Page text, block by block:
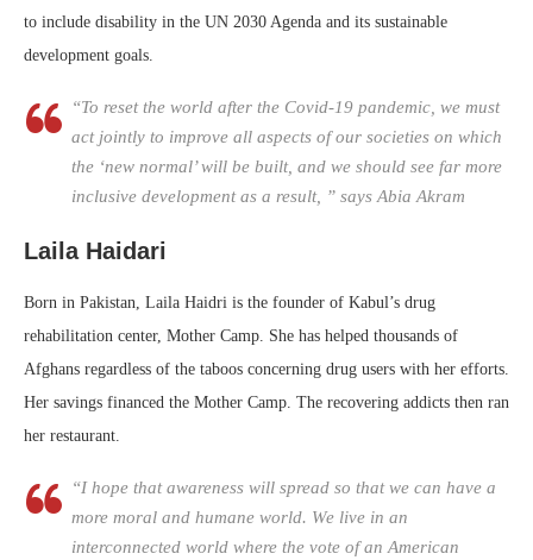
to include disability in the UN 2030 Agenda and its sustainable
development goals.
“To reset the world after the Covid-19 pandemic, we must
act jointly to improve all aspects of our societies on which
the ‘new normal’ will be built, and we should see far more
inclusive development as a result, ” says Abia Akram
Laila Haidari
Born in Pakistan, Laila Haidri is the founder of Kabul’s drug
rehabilitation center, Mother Camp. She has helped thousands of
Afghans regardless of the taboos concerning drug users with her efforts.
Her savings financed the Mother Camp. The recovering addicts then ran
her restaurant.
“I hope that awareness will spread so that we can have a
more moral and humane world. We live in an
interconnected world where the vote of an American